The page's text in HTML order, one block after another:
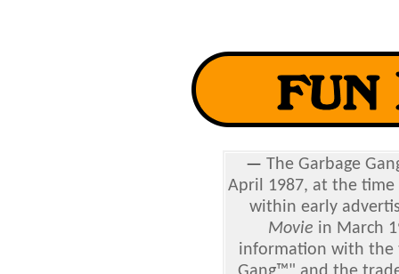
— TheGarbage
April 1987, at the time
within early
Movie in March
information with the